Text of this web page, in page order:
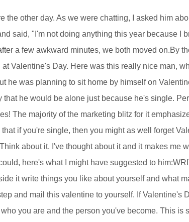
the other day. As we were chatting, I asked him
said, "I'm not doing anything this year because I
a few awkward minutes, we both moved on.By
Valentine's Day. Here was this really nice man,
he was planning to sit home by himself on
that he would be alone just because he's single.
The majority of the marketing blitz for it
if you're single, then you might as well forget
about it. I've thought about it and it makes me
here's what I might have suggested to
it write things you like about yourself and what
and mail this valentine to yourself. If Valentine's
you are and the person you've become. This is